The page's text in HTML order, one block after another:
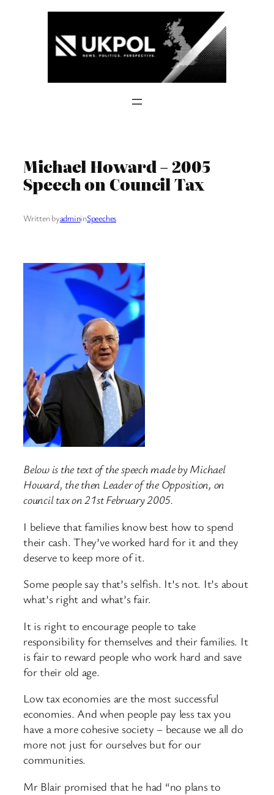
Michael Howard – 2005
Speech on Council Tax
Written byadmininSpeeches
Below is the text of the speech made by Michael
Howard, the then Leader of the Opposition, on
council tax on 21st February 2005.
I believe that families know best how to spend
their cash. They’ve worked hard for it and they
deserve to keep more of it.
Some people say that’s selfish. It’s not. It’s about
what’s right and what’s fair.
It is right to encourage people to take
responsibility for themselves and their families. It
is fair to reward people who work hard and save
for their old age.
Low tax economies are the most successful
economies. And when people pay less tax you
have a more cohesive society – because we all do
more not just for ourselves but for our
communities.
Mr Blair promised that he had “no plans to